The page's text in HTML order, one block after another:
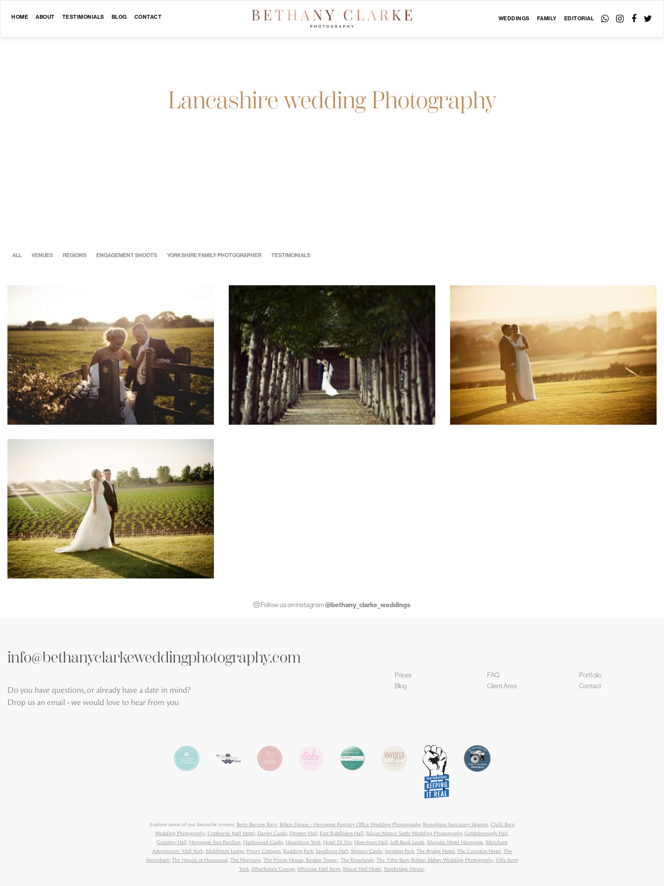
HOME ABOUT TESTIMONIALS BLOG CONTACT WEDDINGS FAMILY EDITORIAL
Lancashire wedding Photography
ALL VENUES REGIONS ENGAGEMENT SHOOTS YORKSHIRE FAMILY PHOTOGRAPHER TESTIMONIALS
Alice & Danny Rachel & Mark Mani & Romily
Testimonial Mani & Romily
Follow us on instagram @bethany_clarke_weddings
info@bethanyclarkeweddingphotography.com
Do you have questions, or already have a date in mind?
Drop us an email - we would love to hear from you
Prices FAQ
Portfolio
Blog
Client Area Contact
Explore some of our favourite venues; Berts Barrow Barn, Bilton House - Harrogate Registry Office Wedding Photography, Broughton Sanctuary Skipton, Chilli Barn
Wedding Photography, Crathorne Hall Hotel , Danby Castle, Denton Hall , East Riddlsden Hall , Falcon Manor Settle Wedding Photography, Goldsborough Hall
,
Grantley Hall , Harrogate Sun Pavilion, Hazlewood Castle, Hospitium York, Hotel Di Vin, Howsham Hall , Left Bank Leeds, Majestic Hotel Harrogate, Merchant
Adventurers' Hall York, Middleton Lodge, Priory Cottages, Rudding Park, Sandburn Hall , Skipton Castle, Swinton Park, The Bridge Hotel , The Coniston Hotel , The
Faversham, The Hovels at Harewood, The Normans, The Priests House, Barden Tower., The Riverlands, The Tithe Barn Bolton Abbey Wedding Photography, Villa Farm
York, Wharfedale Grange, Whirlow Hall Farm, Wood Hall Hotel , Yorebridge House,